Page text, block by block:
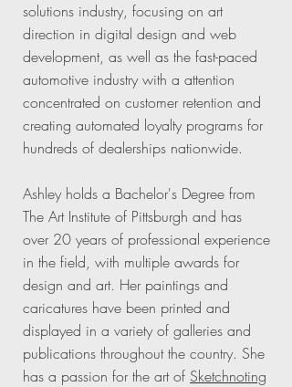
solutions industry, focusing on art
direction in digital design and web
development, as well as the fast-paced
automotive industry with a attention
concentrated on customer retention and
creating automated loyalty programs for
hundreds of dealerships nationwide.
Ashley holds a Bachelor's Degree from
The Art Institute of Pittsburgh and has
over 20 years of professional experience
in the field, with multiple awards for
design and art. Her paintings and
caricatures have been printed and
displayed in a variety of galleries and
publications throughout the country. She
has a passion for the art of Sketchnoting